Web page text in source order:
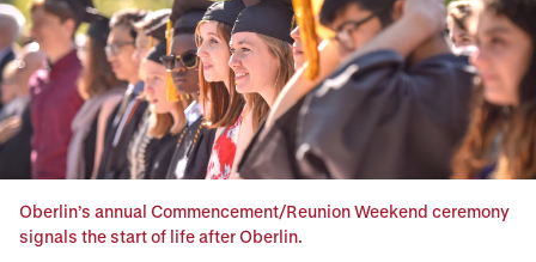
Oberlin’s annual Commencement/Reunion Weekend ceremony
signals the start of life after Oberlin.